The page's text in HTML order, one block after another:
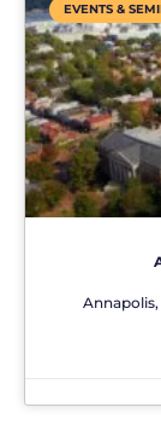
EVENTS &
Annapolis,